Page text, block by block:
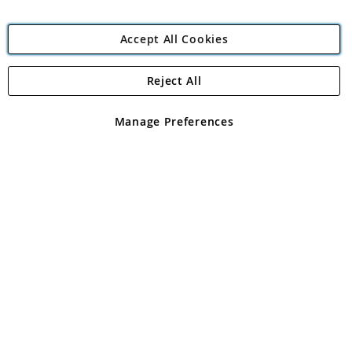
Angling Direct Plc
Angling Direct plc, 2D Wendover Road, Rackheath Industrial
registered in England and Wales No 05151321. VAT No GB 152140945
Accept All Cookies
Manage Preferences
Reject All